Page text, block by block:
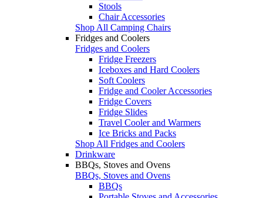
Stools
Chair Accessories
Shop All Camping Chairs
Fridges and Coolers
Fridges and Coolers
Fridge Freezers
Iceboxes and Hard Coolers
Soft Coolers
Fridge and Cooler Accessories
Fridge Covers
Fridge Slides
Travel Cooler and Warmers
Ice Bricks and Packs
Shop All Fridges and Coolers
Drinkware
BBQs, Stoves and Ovens
BBQs, Stoves and Ovens
BBQs